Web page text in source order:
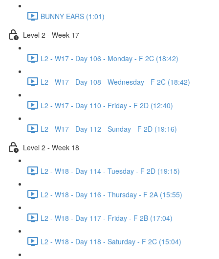
BUNNY EARS (1:01)
Level 2 - Week 17
L2 - W17 - Day 106 - Monday - F 2C (18:42)
L2 - W17 - Day 108 - Wednesday - F 2C (18:42)
L2 - W17 - Day 110 - Friday - F 2D (12:40)
L2 - W17 - Day 112 - Sunday - F 2D (19:16)
Level 2 - Week 18
L2 - W18 - Day 114 - Tuesday - F 2D (19:15)
L2 - W18 - Day 116 - Thursday - F 2A (15:55)
L2 - W18 - Day 117 - Friday - F 2B (17:04)
L2 - W18 - Day 118 - Saturday - F 2C (15:04)